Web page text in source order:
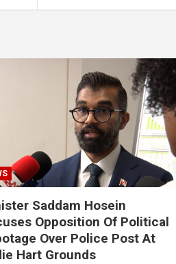
Saddam Hosein
Opposition Of Political
Over Police Post At
Hart Grounds